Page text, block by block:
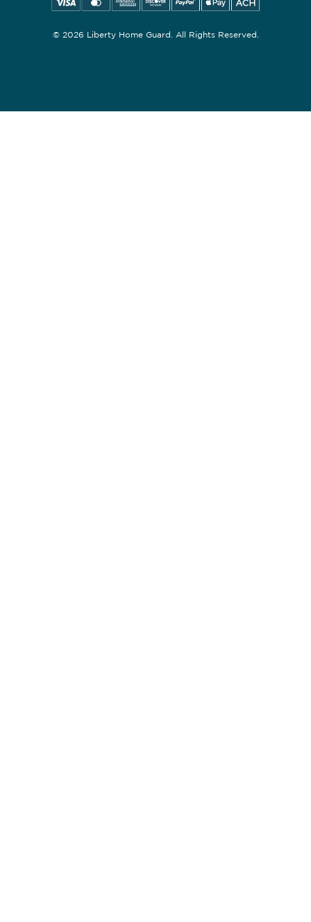
© 2026 Liberty Home Guard. All Rights Reserved.